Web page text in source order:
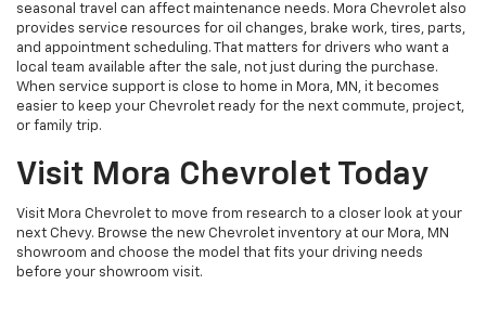
seasonal travel can affect maintenance needs. Mora Chevrolet also
provides service resources for oil changes, brake work, tires, parts,
and appointment scheduling. That matters for drivers who want a
local team available after the sale, not just during the purchase.
When service support is close to home in Mora, MN, it becomes
easier to keep your Chevrolet ready for the next commute, project,
or family trip.
Visit Mora Chevrolet Today
Visit Mora Chevrolet to move from research to a closer look at your
next Chevy. Browse the new Chevrolet inventory at our Mora, MN
showroom and choose the model that fits your driving needs
before your showroom visit.